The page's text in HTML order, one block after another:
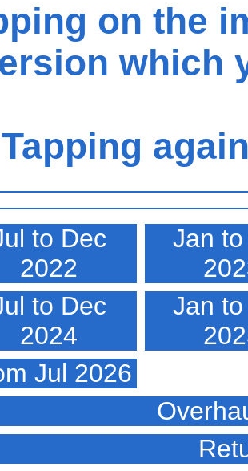
on the
which
Tapping
to Dec
2022
Jan
to Dec
2024
Jan
Jul 2026